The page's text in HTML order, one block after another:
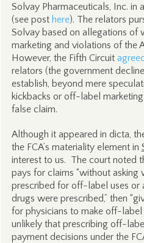
Solvay Pharmaceuticals, Inc. in
(see post here). The relators
Solvay based on allegations of
marketing and violations of the
However, the Fifth Circuit agreed
relators (the government
establish, beyond mere
kickbacks or off-label
false claim.
Although it appeared in dicta,
the FCA’s materiality element in
interest to us. The court noted
pays for claims “without asking
prescribed for off-label uses or
drugs were prescribed,” then
for physicians to make off-
unlikely that prescribing off-
payment decisions under the